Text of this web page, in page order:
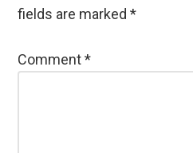
fields are marked*
Comment*